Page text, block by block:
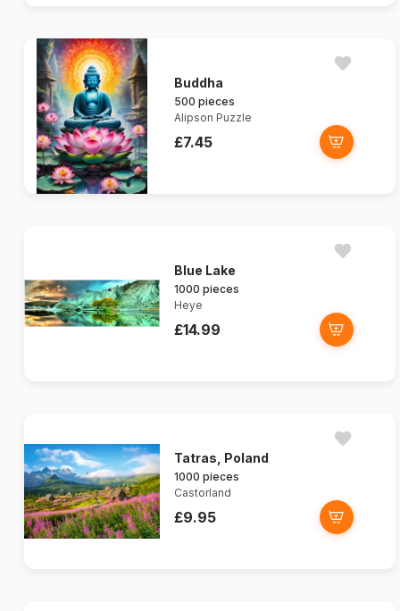
Buddha
500 pieces
Alipson Puzzle
£7.45
Blue Lake
1000 pieces
Heye
£14.99
Tatras, Poland
1000 pieces
Castorland
£9.95